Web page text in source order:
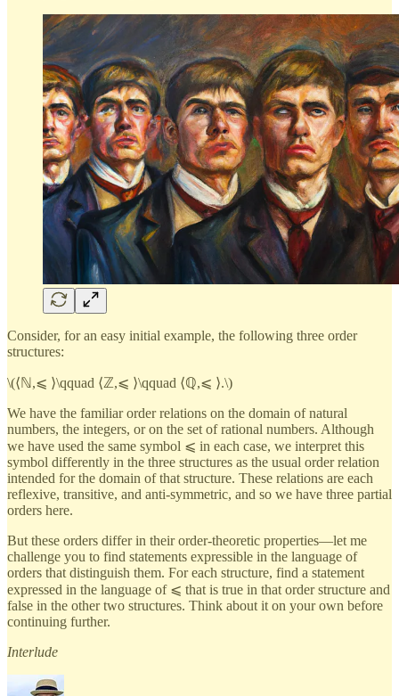
Consider, for an easy initial example, the following three order
structures:
\(⟨ℕ,⩽ ⟩\qquad ⟨ℤ,⩽ ⟩\qquad ⟨ℚ,⩽ ⟩.\)
We have the familiar order relations on the domain of natural
numbers, the integers, or on the set of rational numbers. Although
we have used the same symbol ⩽ in each case, we interpret this
symbol differently in the three structures as the usual order relation
intended for the domain of that structure. These relations are each
reflexive, transitive, and anti-symmetric, and so we have three partial
orders here.
But these orders differ in their order-theoretic properties—let me
challenge you to find statements expressible in the language of
orders that distinguish them. For each structure, find a statement
expressed in the language of ⩽ that is true in that order structure and
false in the other two structures. Think about it on your own before
continuing further.
Interlude